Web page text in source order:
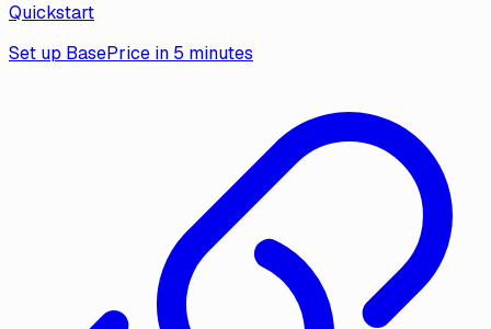
Quickstart
Set up BasePrice in 5 minutes